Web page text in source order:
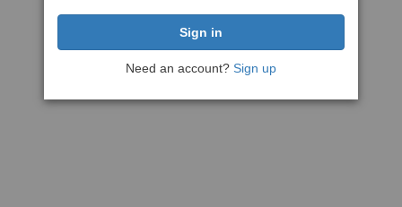
Need an account? Sign up